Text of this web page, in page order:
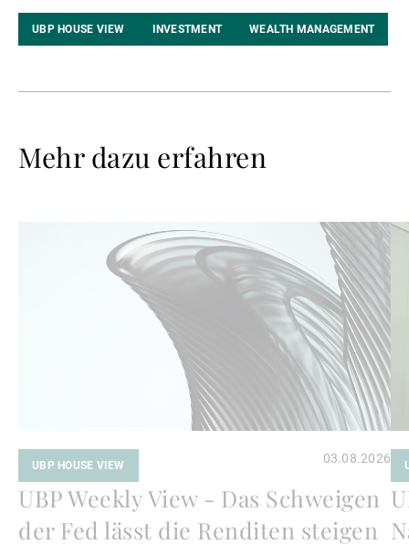
UBP HOUSE VIEW INVESTMENT WEALTH MANAGEMENT
Mehr dazu erfahren
UBP HOUSE VIEW 03.08.2026
UBP Weekly View - Das Schweigen
der Fed lässt die Renditen steigen